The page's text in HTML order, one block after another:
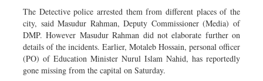
The Detective police arrested them from different places of the
city, said Masudur Rahman, Deputy Commissioner (Media) of
DMP. However Masudur Rahman did not elaborate further on
details of the incidents. Earlier, Motaleb Hossain, personal officer
(PO) of Education Minister Nurul Islam Nahid, has reportedly
gone missing from the capital on Saturday.